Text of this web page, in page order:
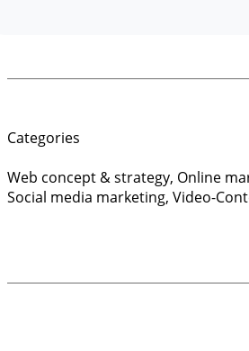
Categories
Web concept & strategy, Online
Social media marketing, Video-